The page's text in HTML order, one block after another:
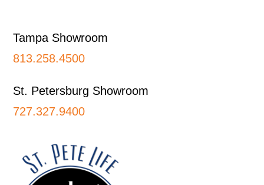
Tampa Showroom
813.258.4500
St. Petersburg Showroom
727.327.9400